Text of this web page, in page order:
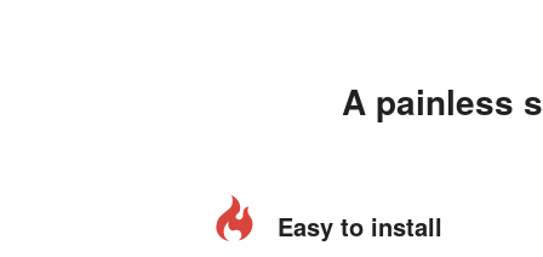
A painless
Easy to install